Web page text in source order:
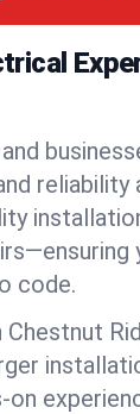
reliability
code.
on